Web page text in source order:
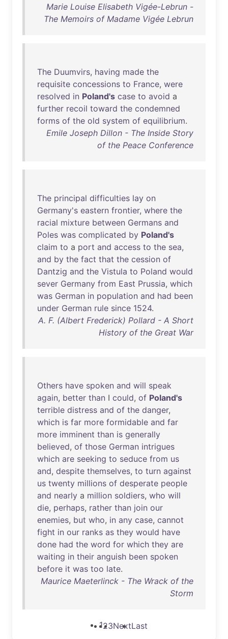
Marie Louise Elisabeth Vigée-Lebrun -
The Memoirs of Madame Vigée Lebrun
The Duumvirs, having made the
requisite concessions to France, were
resolved in Poland's case to avoid a
further recoil toward the condemned
forms of the old system of equilibrium.
Emile Joseph Dillon - The Inside Story
of the Peace Conference
The principal difficulties lay on
Germany's eastern frontier, where the
racial mixture between Germans and
Poles was complicated by Poland's
claim to a port and access to the sea,
and by the fact that the cession of
Dantzig and the Vistula to Poland would
sever Germany from East Prussia, which
was German in population and had been
under German rule since 1524.
A. F. (Albert Frederick) Pollard - A Short
History of the Great War
Others have spoken and will speak
again, better than I could, of Poland's
terrible distress and of the danger,
which is far more formidable and far
more imminent than is generally
believed, of those German intrigues
which are seeking to seduce from us
and, despite themselves, to turn against
us twenty millions of desperate people
and nearly a million soldiers, who will
die, perhaps, rather than join our
enemies, but who, in any case, cannot
fight in our ranks as they would have
done had the word for which they are
waiting in their anguish been spoken
before it was too late.
Maurice Maeterlinck - The Wrack of the
Storm
123NextLast